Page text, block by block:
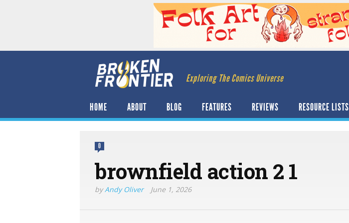
Exploring The Comics Universe
HOME ABOUT BLOG FEATURES REVIEWS RESOURCE LISTS
0
brownfield action 2 1
byAndy Oliver June 1, 2026